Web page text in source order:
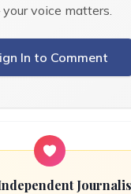
voice matters.
In to Comment